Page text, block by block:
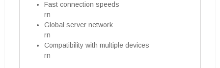
Fast connection speeds
rn
Global server network
rn
Compatibility with multiple devices
rn